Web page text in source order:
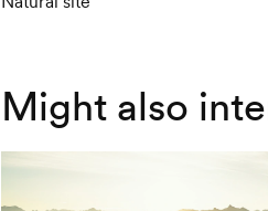
Might also